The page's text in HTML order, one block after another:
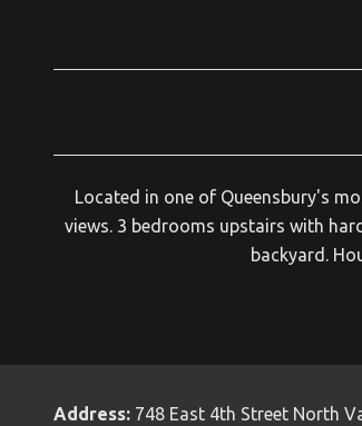
Located in one of Queensbury's
views. 3 bedrooms upstairs with
backyard.
Address: 748 East 4th Street North